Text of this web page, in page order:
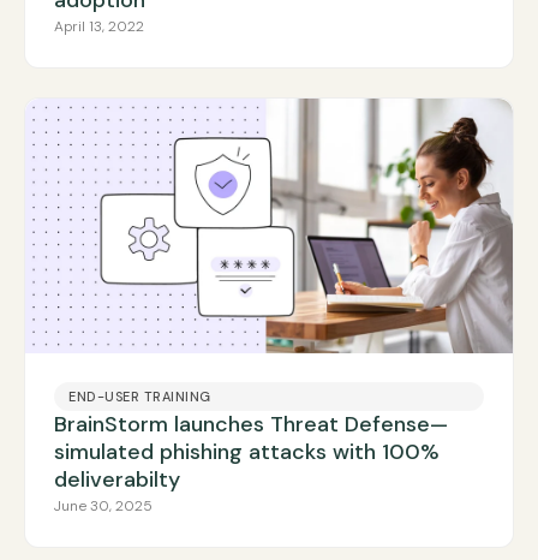
April 13, 2022
END-USER TRAINING
BrainStorm launches Threat Defense—
simulated phishing attacks with 100%
deliverabilty
June 30, 2025